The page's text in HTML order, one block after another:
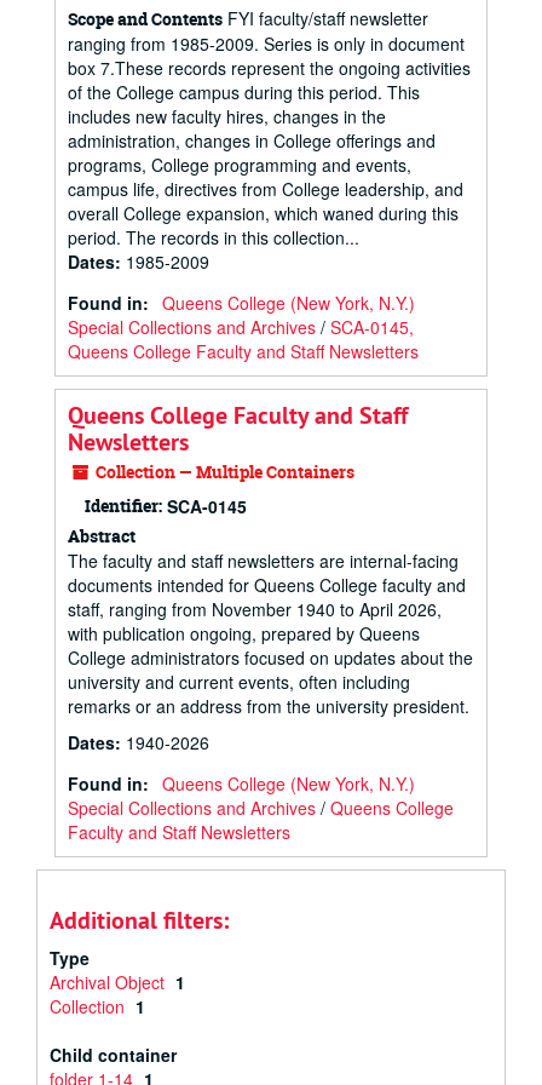
Scope and Contents FYI faculty/staff newsletter
ranging from 1985-2009. Series is only in document
box 7.These records represent the ongoing activities
of the College campus during this period. This
includes new faculty hires, changes in the
administration, changes in College offerings and
programs, College programming and events,
campus life, directives from College leadership, and
overall College expansion, which waned during this
period. The records in this collection...
Dates: 1985-2009
Found in: Queens College (New York, N.Y.)
Special Collections and Archives / SCA-0145,
Queens College Faculty and Staff Newsletters
Queens College Faculty and Staff
Newsletters
Collection — Multiple Containers
Identifier: SCA-0145
Abstract
The faculty and staff newsletters are internal-facing
documents intended for Queens College faculty and
staff, ranging from November 1940 to April 2026,
with publication ongoing, prepared by Queens
College administrators focused on updates about the
university and current events, often including
remarks or an address from the university president.
Dates: 1940-2026
Found in: Queens College (New York, N.Y.)
Special Collections and Archives / Queens College
Faculty and Staff Newsletters
Additional filters:
Type
Archival Object 1
Collection 1
Child container
folder 1-14 1